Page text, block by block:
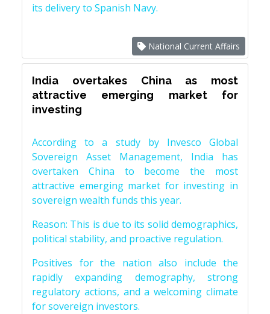
its delivery to Spanish Navy.
National Current Affairs
India overtakes China as most
attractive emerging market for
investing
According to a study by Invesco Global
Sovereign Asset Management, India has
overtaken China to become the most
attractive emerging market for investing in
sovereign wealth funds this year.
Reason: This is due to its solid demographics,
political stability, and proactive regulation.
Positives for the nation also include the
rapidly expanding demography, strong
regulatory actions, and a welcoming climate
for sovereign investors.